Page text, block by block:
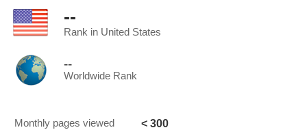
--
Rank in United States
--
Worldwide Rank
Monthly pages viewed < 300